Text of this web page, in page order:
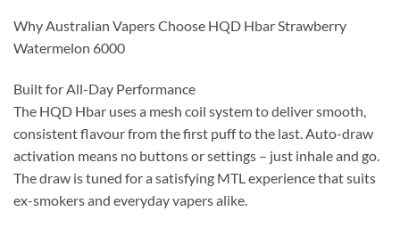
Why Australian Vapers Choose HQD Hbar Strawberry
Watermelon 6000
Built for All-Day Performance
The HQD Hbar uses a mesh coil system to deliver smooth,
consistent flavour from the first puff to the last. Auto-draw
activation means no buttons or settings – just inhale and go.
The draw is tuned for a satisfying MTL experience that suits
ex-smokers and everyday vapers alike.